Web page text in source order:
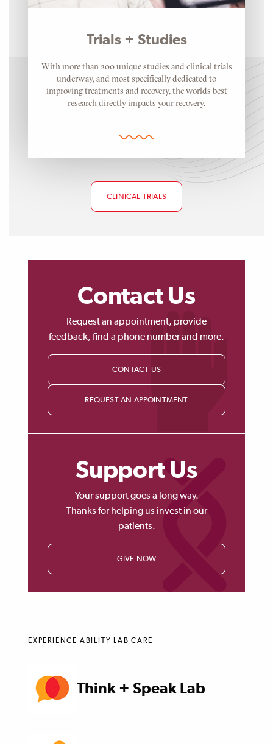
Trials + Studies
With more than 200 unique studies and clinical trials
underway, and most specifically dedicated to
improving treatments and recovery, the worlds best
research directly impacts your recovery.
CLINICAL TRIALS
Contact Us
Request an appointment, provide
feedback, find a phone number and more.
CONTACT US
REQUEST AN APPOINTMENT
Support Us
Your support goes a long way.
Thanks for helping us invest in our
patients.
GIVE NOW
EXPERIENCE ABILITY LAB CARE
Think + Speak Lab